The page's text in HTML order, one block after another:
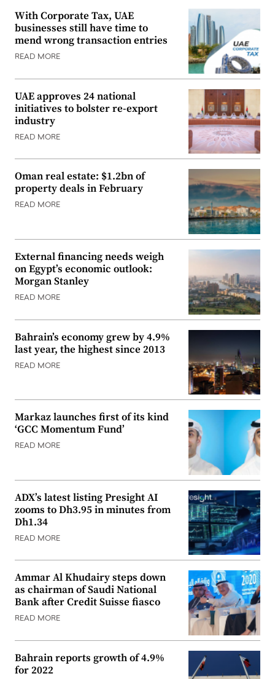
With Corporate Tax, UAE
businesses still have time to
mend wrong transaction entries
READ MORE
UAE approves 24 national
initiatives to bolster re-export
industry
READ MORE
Oman real estate: $1.2bn of
property deals in February
READ MORE
External financing needs weigh
on Egypt’s economic outlook:
Morgan Stanley
READ MORE
Bahrain’s economy grew by 4.9%
last year, the highest since 2013
READ MORE
Markaz launches first of its kind
‘GCC Momentum Fund’
READ MORE
ADX’s latest listing Presight AI
zooms to Dh3.95 in minutes from
Dh1.34
READ MORE
Ammar Al Khudairy steps down
as chairman of Saudi National
Bank after Credit Suisse fiasco
READ MORE
Bahrain reports growth of 4.9%
for 2022